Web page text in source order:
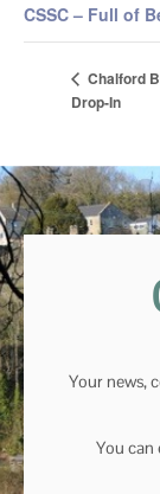
CSSC – Full of
Chalford
Drop-In
Your news,
You can